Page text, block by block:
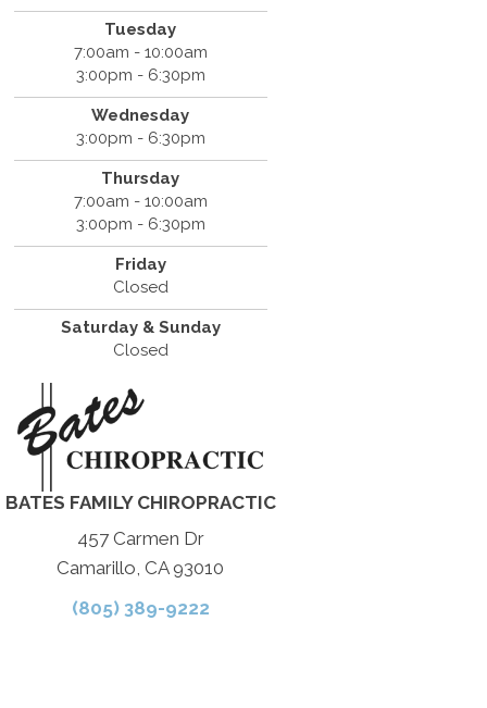
Tuesday
7:00am - 10:00am
3:00pm - 6:30pm
Wednesday
3:00pm - 6:30pm
Thursday
7:00am - 10:00am
3:00pm - 6:30pm
Friday
Closed
Saturday & Sunday
Closed
BATES FAMILY CHIROPRACTIC
457 Carmen Dr
Camarillo, CA 93010
(805) 389-9222